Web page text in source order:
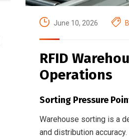
June 10, 2026
RFID
Operations
Sorting Pressure
Warehouse sorting is a
and distribution